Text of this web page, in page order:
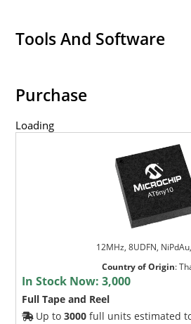
Tools And Software
Purchase
Loading
12MHz, 8UDFN,
Country of Origin:
In Stock Now:3,000
Full Tape and Reel
Up to3000 full units estimated